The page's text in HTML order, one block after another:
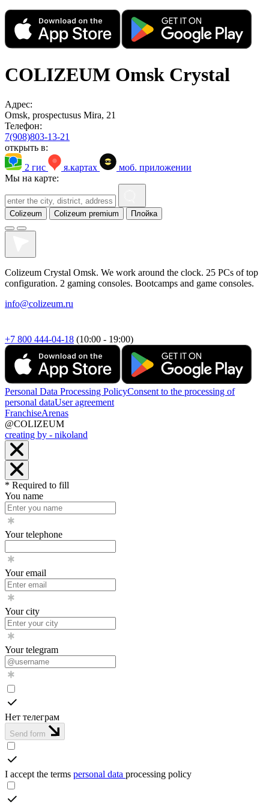
COLIZEUM Omsk Crystal
Адрес:
Omsk, prospectusus Mira, 21
Телефон:
7(908)803-13-21
открыть в:
2 гис
я.картах
моб. приложении
Мы на карте:
Colizeum Colizeum premium Плойка
Colizeum Crystal Omsk. We work around the clock. 25 PCs of top
configuration. 2 gaming consoles. Bootcamps and game consoles.
info@colizeum.ru
+7 800 444-04-18 (10:00 - 19:00)
Personal Data Processing PolicyConsent to the processing of
personal dataUser agreement
FranchiseArenas
@COLIZEUM
creating by - nikoland
* Required to fill
You name
Your telephone
Your email
Your city
Your telegram
Нет телеграм
Send form
I accept the terms personal data processing policy